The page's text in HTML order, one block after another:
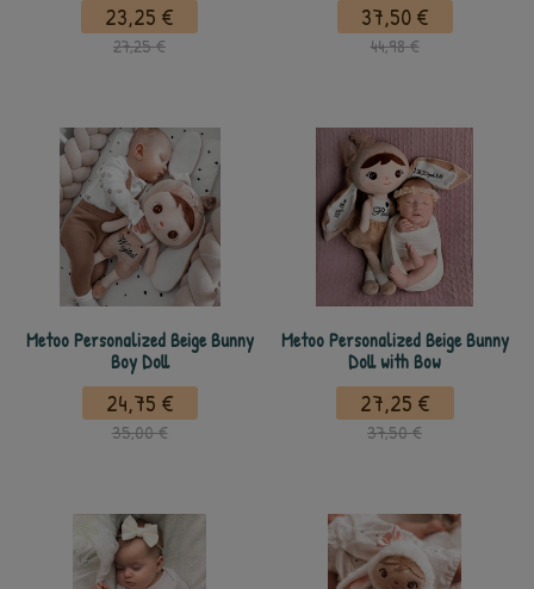
23,25 €
27,25 €
37,50 €
44,98 €
Metoo Personalized Beige Bunny
Boy Doll
24,75 €
35,00 €
Metoo Personalized Beige Bunny
Doll with Bow
27,25 €
37,50 €